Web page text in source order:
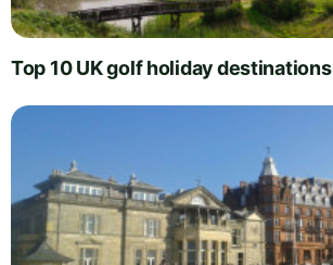
Top 10 UK golf holiday destinations